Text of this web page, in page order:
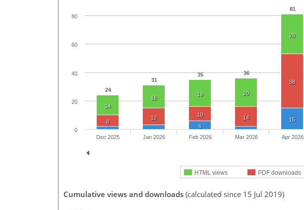
24
31
35 36
81
14
16
19 20
28
8
12 10 14
38
6
15
HTML views PDF downloads
Dec 2025 Jan 2026 Feb 2026 Mar 2026 Apr 2026
0
20
40
60
80
Cumulative views and downloads (calculated since 15 Jul 2019)